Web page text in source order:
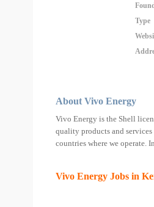
Type
About Vivo Energy
Vivo Energy is the Shell
quality products and
countries where we operate.
Vivo Energy Jobs in